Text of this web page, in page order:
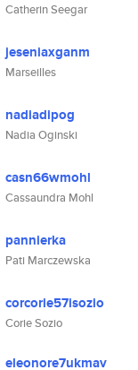
Catherin Seegar
jeseniaxganm
Marseilles
nadiadipog
Nadia Oginski
casn66wmohl
Cassaundra Mohl
pannierka
Pati Marczewska
corcorie57isozio
Corie Sozio
eleonore7ukmav